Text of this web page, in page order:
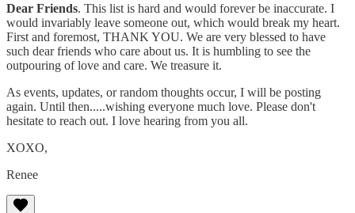
Dear Friends. This list is hard and would forever be inaccurate. I
would invariably leave someone out, which would break my heart.
First and foremost, THANK YOU. We are very blessed to have
such dear friends who care about us. It is humbling to see the
outpouring of love and care. We treasure it.
As events, updates, or random thoughts occur, I will be posting
again. Until then.....wishing everyone much love. Please don't
hesitate to reach out. I love hearing from you all.
XOXO,
Renee